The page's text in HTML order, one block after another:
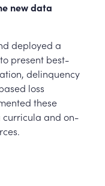
new data
deployed a
to present best-
delinquency
loss
these
and on-